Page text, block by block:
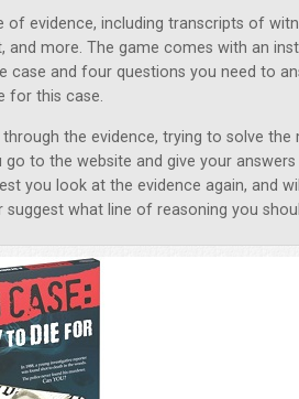
evidence, including transcripts of
and more. The game comes with an
and four questions you need to
for this case.
the evidence, trying to solve the
to the website and give your
you look at the evidence again, and
what line of reasoning you